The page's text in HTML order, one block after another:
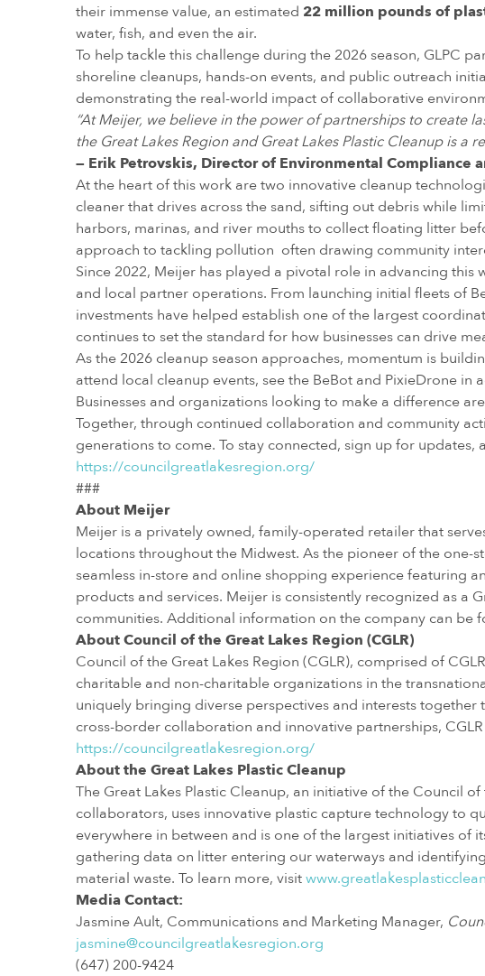
their immense value, an estimated 22 million pounds of
water, fish, and even the air.
To help tackle this challenge during the 2026 season, GLPC
shoreline cleanups, hands-on events, and public outreach
demonstrating the real-world impact of collaborative
“At Meijer, we believe in the power of partnerships to create
the Great Lakes Region and Great Lakes Plastic Cleanup is
— Erik Petrovskis, Director of Environmental Compliance
At the heart of this work are two innovative cleanup
cleaner that drives across the sand, sifting out debris while
harbors, marinas, and river mouths to collect floating litter
approach to tackling pollution often drawing community
Since 2022, Meijer has played a pivotal role in advancing
and local partner operations. From launching initial fleets of
investments have helped establish one of the largest
continues to set the standard for how businesses can drive
As the 2026 cleanup season approaches, momentum is
attend local cleanup events, see the BeBot and PixieDrone
Businesses and organizations looking to make a difference
Together, through continued collaboration and community
generations to come. To stay connected, sign up for
https://councilgreatlakesregion.org/
###
About Meijer
Meijer is a privately owned, family-operated retailer that
locations throughout the Midwest. As the pioneer of the
seamless in-store and online shopping experience featuring
products and services. Meijer is consistently recognized as a
communities. Additional information on the company can be
About Council of the Great Lakes Region (CGLR)
Council of the Great Lakes Region (CGLR), comprised of
charitable and non-charitable organizations in the
uniquely bringing diverse perspectives and interests
cross-border collaboration and innovative partnerships,
https://councilgreatlakesregion.org/
About the Great Lakes Plastic Cleanup
The Great Lakes Plastic Cleanup, an initiative of the Council
collaborators, uses innovative plastic capture technology to
everywhere in between and is one of the largest initiatives of
gathering data on litter entering our waterways and
material waste. To learn more, visit
Media Contact:
Jasmine Ault, Communications and Marketing Manager,
jasmine@councilgreatlakesregion.org
(647) 200-9424